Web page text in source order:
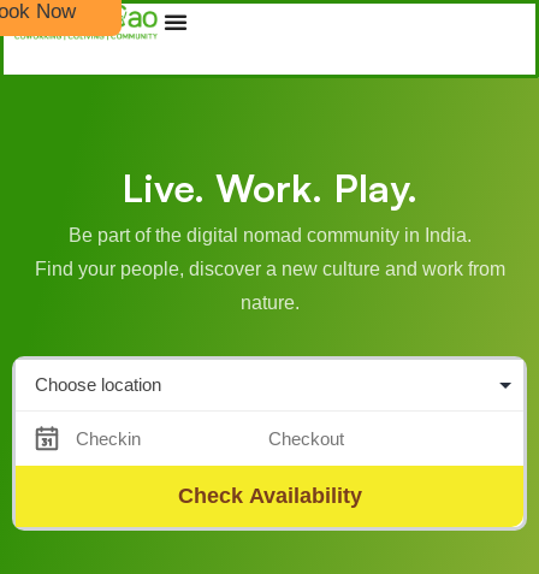
Now
Live. Work. Play.
Be part of the digital nomad community in India.
Find your people, discover a new culture and work from
nature.
Check Availability